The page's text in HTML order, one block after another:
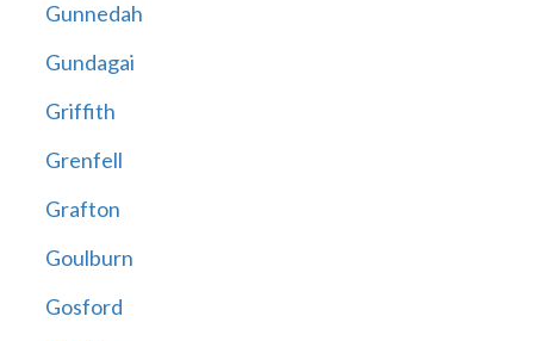
Gunnedah
Gundagai
Griffith
Grenfell
Grafton
Goulburn
Gosford